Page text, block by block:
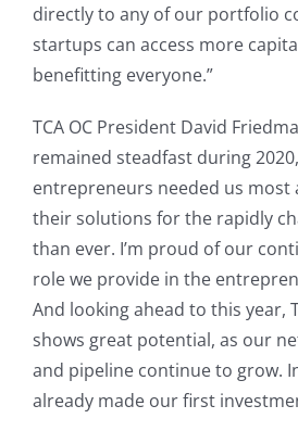
directly to any of our portfolio
startups can access more
benefitting everyone.”
TCA OC President David
remained steadfast during
entrepreneurs needed us most
their solutions for the rapidly
than ever. I’m proud of our
role we provide in the
And looking ahead to this year,
shows great potential, as our
and pipeline continue to grow.
already made our first